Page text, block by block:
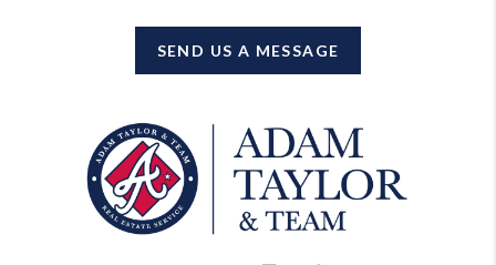
SEND US A MESSAGE